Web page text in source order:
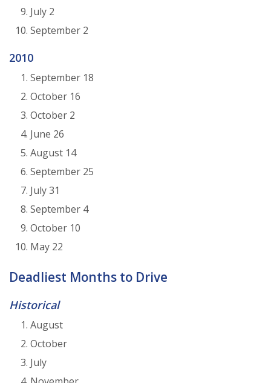
July 2
September 2
2010
September 18
October 16
October 2
June 26
August 14
September 25
July 31
September 4
October 10
May 22
Deadliest Months to Drive
Historical
August
October
July